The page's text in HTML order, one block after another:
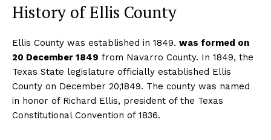
History of Ellis County
Ellis County was established in 1849. was formed on
20 December 1849 from Navarro County. In 1849, the
Texas State legislature officially established Ellis
County on December 20,1849. The county was named
in honor of Richard Ellis, president of the Texas
Constitutional Convention of 1836.